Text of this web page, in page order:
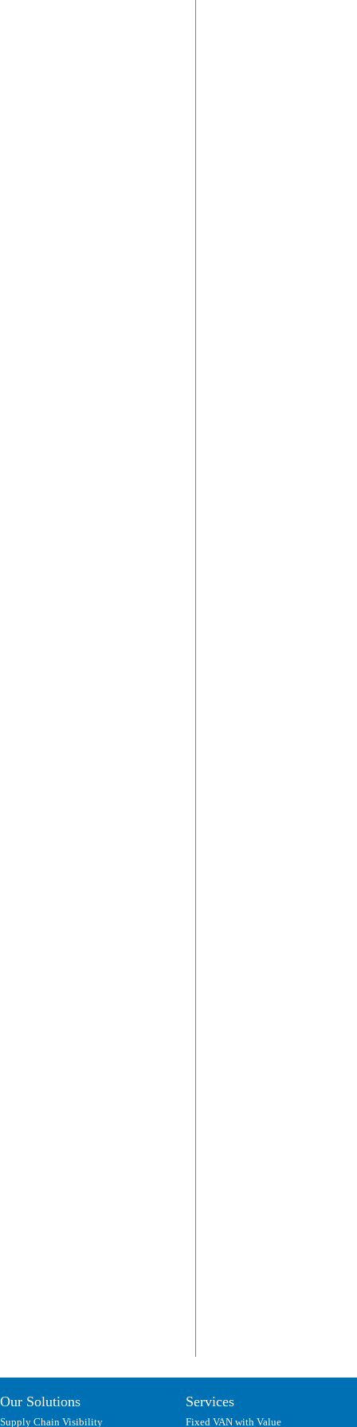
Our Solutions
Supply Chain Visibility
Services
Fixed VAN with Value